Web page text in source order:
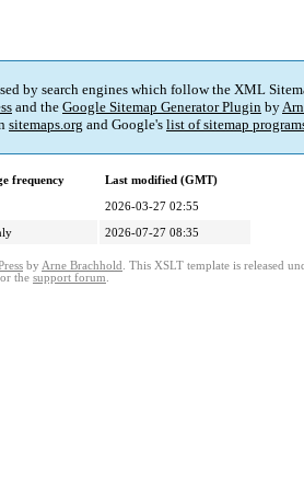
by search engines which follow the XML
and the Google Sitemap Generator Plugin by
sitemaps.org and Google's list of sitemap
frequency
Last modified (GMT)
2026-03-27 02:55
2026-07-27 08:35
by Arne Brachhold . This XSLT template is released
or the support forum.